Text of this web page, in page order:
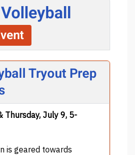
Tryout Prep
Thursday, July 9, 5-
is geared towards